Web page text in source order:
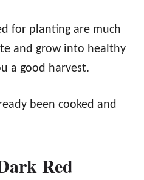
for planting are much
and grow into healthy
a good harvest.
been cooked and
Red